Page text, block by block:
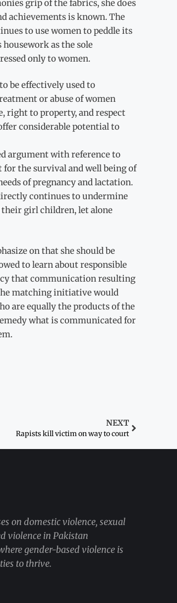
grip of the fabrics, she does
achievements is known. The
to use women to peddle its
as the sole
only to women.
be effectively used to
or abuse of women
right to property, and respect
considerable potential to
argument with reference to
the survival and well being of
of pregnancy and lactation.
continues to undermine
girl children, let alone
on that she should be
to learn about responsible
that communication resulting
matching initiative would
are equally the products of the
what is communicated for
NEXT
Rapists kill victim on way to court
on domestic violence, sexual
violence in Pakistan
gender-based violence is
to thrive.